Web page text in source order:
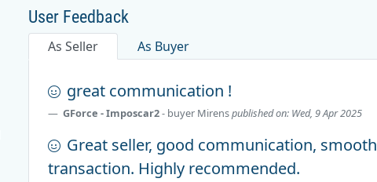
User Feedback
As Seller As Buyer
great communication !
GForce - Imposcar2- buyer Mirenspublished on: Wed, 9 Apr 2025
Great seller, good communication, smooth
transaction. Highly recommended.